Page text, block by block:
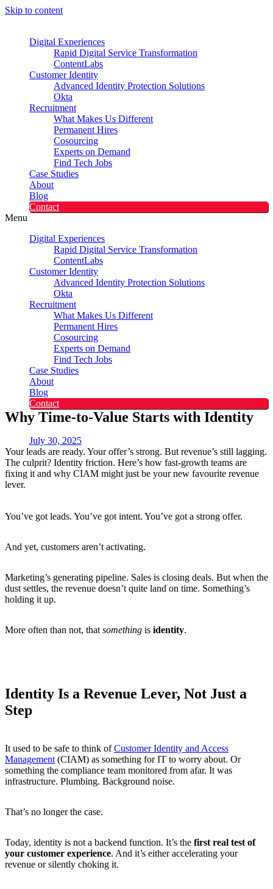
Skip to content
Digital Experiences
Rapid Digital Service Transformation
ContentLabs
Customer Identity
Advanced Identity Protection Solutions
Okta
Recruitment
What Makes Us Different
Permanent Hires
Cosourcing
Experts on Demand
Find Tech Jobs
Case Studies
About
Blog
Contact
Menu
Digital Experiences
Rapid Digital Service Transformation
ContentLabs
Customer Identity
Advanced Identity Protection Solutions
Okta
Recruitment
What Makes Us Different
Permanent Hires
Cosourcing
Experts on Demand
Find Tech Jobs
Case Studies
About
Blog
Contact
Why Time-to-Value Starts with Identity
July 30, 2025
Your leads are ready. Your offer’s strong. But revenue’s still lagging.
The culprit? Identity friction. Here’s how fast-growth teams are
fixing it and why CIAM might just be your new favourite revenue
lever.
You’ve got leads. You’ve got intent. You’ve got a strong offer.
And yet, customers aren’t activating.
Marketing’s generating pipeline. Sales is closing deals. But when the
dust settles, the revenue doesn’t quite land on time. Something’s
holding it up.
More often than not, that something is identity.
Identity Is a Revenue Lever, Not Just a
Step
It used to be safe to think ofCustomer Identity and Access
Management (CIAM) as something for IT to worry about. Or
something the compliance team monitored from afar. It was
infrastructure. Plumbing. Background noise.
That’s no longer the case.
Today, identity is not a backend function. It’s the first real test of
your customer experience. And it’s either accelerating your
revenue or silently choking it.